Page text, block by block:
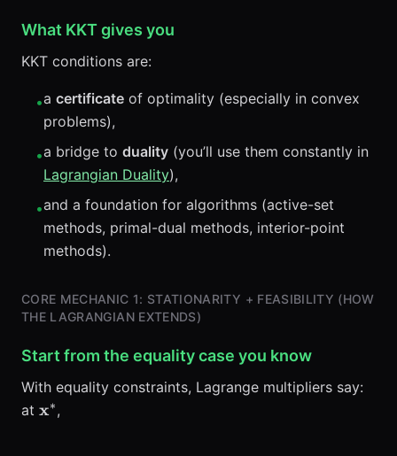
g(\mathbf{x}^*)
= 0
What KKT gives you
KKT conditions are:
•a certificate of optimality (especially in convex
problems),
•a bridge to duality (you’ll use them constantly in
Lagrangian Duality),
•and a foundation for algorithms (active-set
methods, primal-dual methods, interior-point
methods).
CORE MECHANIC 1: STATIONARITY + FEASIBILITY (HOW
THE LAGRANGIAN EXTENDS)
Start from the equality case you know
With equality constraints, Lagrange multipliers say:
at \mathbf{x}^*
x∗,